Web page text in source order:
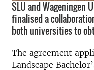
SLU and Wageningen
finalised a
both universities to
The agreement
Landscape